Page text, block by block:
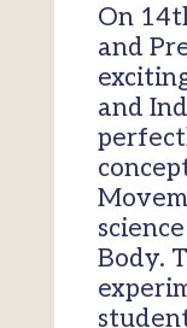
On
and
and
Body.